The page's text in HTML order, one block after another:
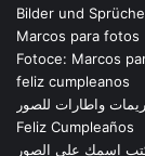
Bilder und Sprüche
Marcos para fotos
Fotoce: Marcos
feliz cumpleanos
واطارات للصور
Feliz Cumpleaños
اسمك على الصور